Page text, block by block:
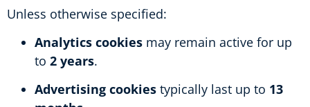
Unless otherwise specified:
Analytics cookies may remain active for up
to 2 years.
Advertising cookies typically last up to 13